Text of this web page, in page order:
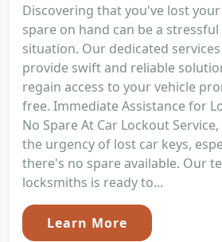
Discovering that you've lost
spare on hand can be a
situation. Our dedicated
provide swift and reliable
regain access to your vehicle
free. Immediate Assistance for
No Spare At Car Lockout
the urgency of lost car keys,
there's no spare available. Our
locksmiths is ready to...
Learn More